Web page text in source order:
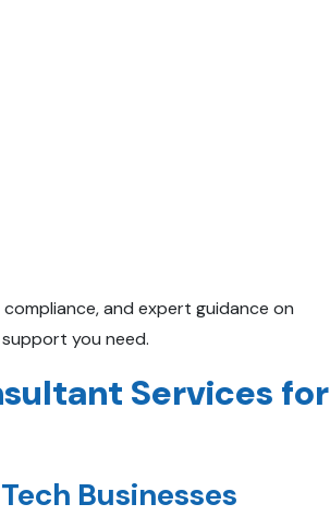
and expert guidance on
you need.
Services for
Businesses